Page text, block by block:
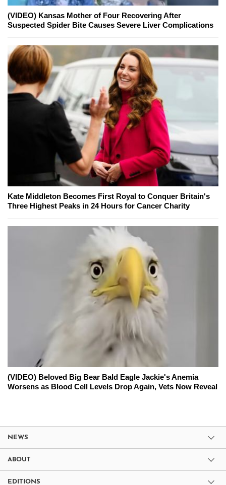
(VIDEO) Kansas Mother of Four Recovering After
Suspected Spider Bite Causes Severe Liver Complications
Kate Middleton Becomes First Royal to Conquer Britain's
Three Highest Peaks in 24 Hours for Cancer Charity
(VIDEO) Beloved Big Bear Bald Eagle Jackie's Anemia
Worsens as Blood Cell Levels Drop Again, Vets Now Reveal
NEWS
ABOUT
EDITIONS